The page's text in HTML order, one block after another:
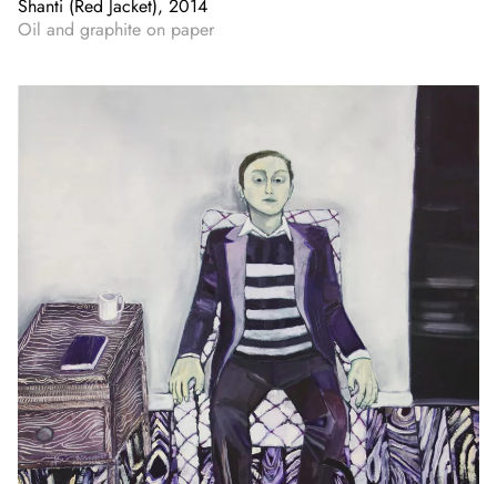
Shanti (Red Jacket), 2014
Oil and graphite on paper